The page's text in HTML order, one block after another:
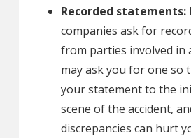
Recorded statements:
companies ask for
from parties involved in
may ask you for one so
your statement to the
scene of the accident,
discrepancies can hurt